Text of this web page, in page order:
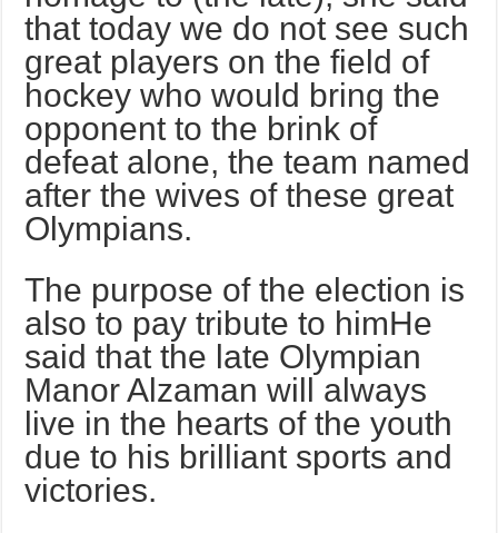
that today we do not see such
great players on the field of
hockey who would bring the
opponent to the brink of
defeat alone, the team named
after the wives of these great
Olympians.
The purpose of the election is
also to pay tribute to himHe
said that the late Olympian
Manor Alzaman will always
live in the hearts of the youth
due to his brilliant sports and
victories.